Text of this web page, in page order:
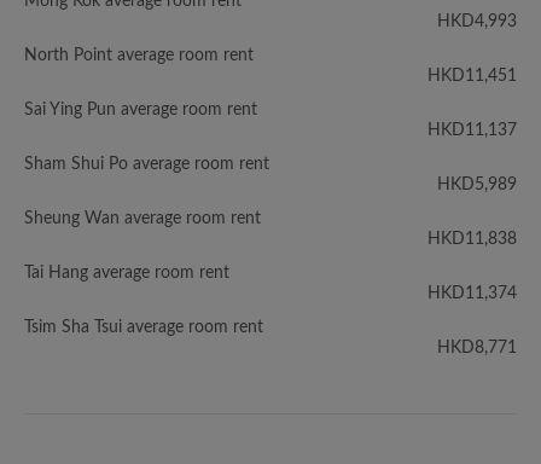
HKD4,993
North Point average room rent
HKD11,451
Sai Ying Pun average room rent
HKD11,137
Sham Shui Po average room rent
HKD5,989
Sheung Wan average room rent
HKD11,838
Tai Hang average room rent
HKD11,374
Tsim Sha Tsui average room rent
HKD8,771